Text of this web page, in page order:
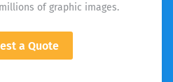
of graphic images.
a Quote